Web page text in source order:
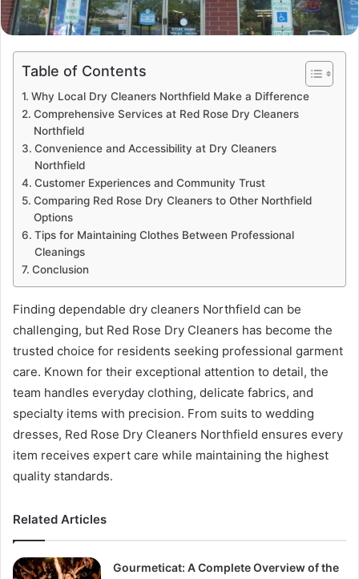
Table of Contents
Why Local Dry Cleaners Northfield Make a Difference
Comprehensive Services at Red Rose Dry Cleaners
Northfield
Convenience and Accessibility at Dry Cleaners
Northfield
Customer Experiences and Community Trust
Comparing Red Rose Dry Cleaners to Other Northfield
Options
Tips for Maintaining Clothes Between Professional
Cleanings
Conclusion
Finding dependable dry cleaners Northfield can be
challenging, but Red Rose Dry Cleaners has become the
trusted choice for residents seeking professional garment
care. Known for their exceptional attention to detail, the
team handles everyday clothing, delicate fabrics, and
specialty items with precision. From suits to wedding
dresses, Red Rose Dry Cleaners Northfield ensures every
item receives expert care while maintaining the highest
quality standards.
Related Articles
Gourmeticat: A Complete Overview of the